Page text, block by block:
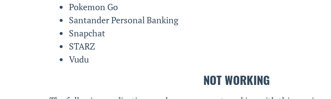
Pokemon Go
Santander Personal Banking
Snapchat
STARZ
Vudu
NOT WORKING